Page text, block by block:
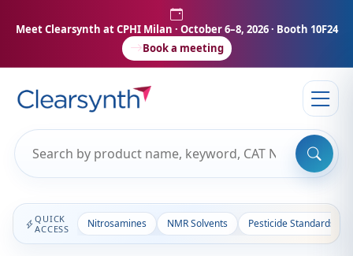
Meet Clearsynth at CPHI Milan · October 6–8, 2026 · Booth 10F24
Book a meeting
QUICK
ACCESS
Nitrosamines NMR Solvents Pesticide Standards